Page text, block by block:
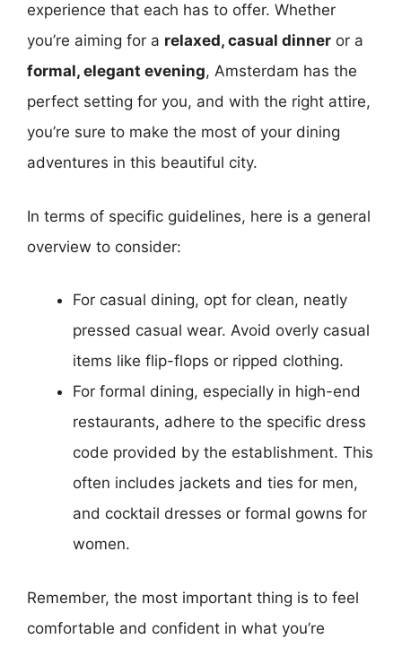
experience that each has to offer. Whether
you’re aiming for a relaxed, casual dinner or a
formal, elegant evening, Amsterdam has the
perfect setting for you, and with the right attire,
you’re sure to make the most of your dining
adventures in this beautiful city.
In terms of specific guidelines, here is a general
overview to consider:
For casual dining, opt for clean, neatly
pressed casual wear. Avoid overly casual
items like flip-flops or ripped clothing.
For formal dining, especially in high-end
restaurants, adhere to the specific dress
code provided by the establishment. This
often includes jackets and ties for men,
and cocktail dresses or formal gowns for
women.
Remember, the most important thing is to feel
comfortable and confident in what you’re